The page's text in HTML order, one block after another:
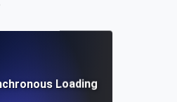
Loading